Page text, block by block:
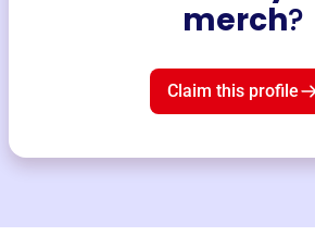
merch?
Claim this profile